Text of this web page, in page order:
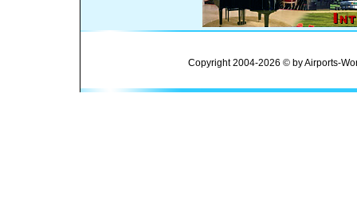
Copyright 2004-2026 © by Airports-